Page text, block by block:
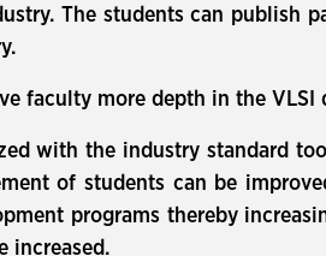
The students can publish
faculty more depth in the
with the industry standard
of students can be
programs thereby
increased.